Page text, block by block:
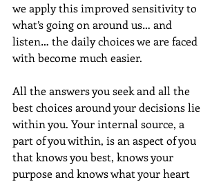
we apply this improved sensitivity to
what’s going on around us… and
listen… the daily choices we are faced
with become much easier.
All the answers you seek and all the
best choices around your decisions lie
within you. Your internal source, a
part of you within, is an aspect of you
that knows you best, knows your
purpose and knows what your heart